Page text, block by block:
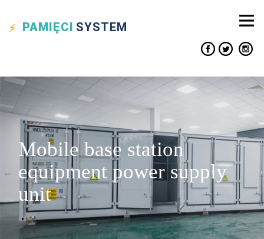
PAMIĘCI SYSTEM
Mobile base station
equipment power supply
unit